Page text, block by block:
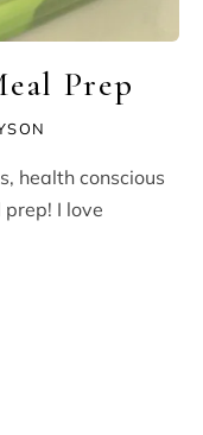
Prep
health conscious
I love